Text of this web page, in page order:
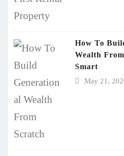
How To
Wealth
Smart
May 21,